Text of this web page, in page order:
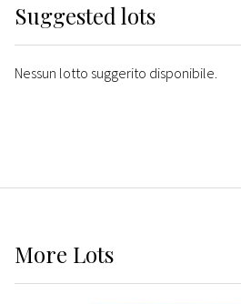
Suggested lots
Nessun lotto suggerito disponibile.
More Lots